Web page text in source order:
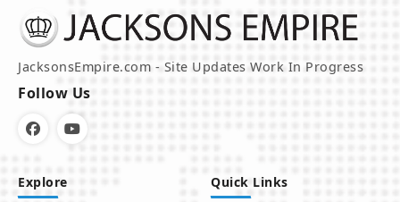
JacksonsEmpire.com - Site Updates Work In Progress
Follow Us
Explore Quick Links